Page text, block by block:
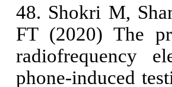
48. Shokri M,
FT (2020) The
radiofrequency
phone‐induced